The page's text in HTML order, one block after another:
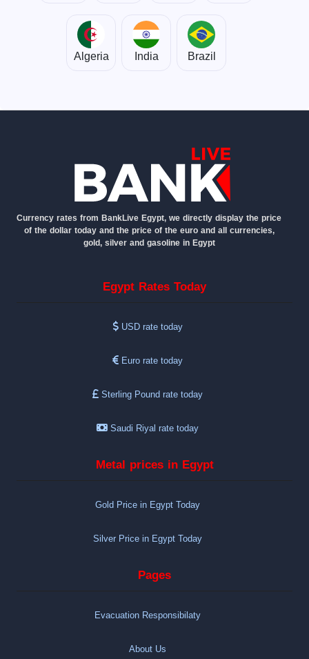
Algeria India Brazil
Currency rates from BankLive Egypt, we directly display the price
of the dollar today and the price of the euro and all currencies,
gold, silver and gasoline in Egypt
Egypt Rates Today
USD rate today
Euro rate today
Sterling Pound rate today
Saudi Riyal rate today
Metal prices in Egypt
Gold Price in Egypt Today
Silver Price in Egypt Today
Pages
Evacuation Responsibilaty
About Us